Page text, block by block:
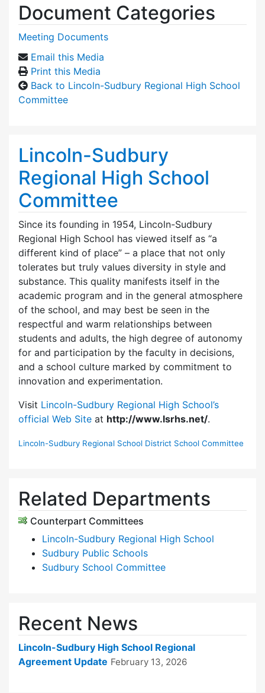
Document Categories
Meeting Documents
Email this Media
Print this Media
Back to Lincoln-Sudbury Regional High School
Committee
Lincoln-Sudbury
Regional High School
Committee
Since its founding in 1954, Lincoln-Sudbury
Regional High School has viewed itself as “a
different kind of place” – a place that not only
tolerates but truly values diversity in style and
substance. This quality manifests itself in the
academic program and in the general atmosphere
of the school, and may best be seen in the
respectful and warm relationships between
students and adults, the high degree of autonomy
for and participation by the faculty in decisions,
and a school culture marked by commitment to
innovation and experimentation.
Visit Lincoln-Sudbury Regional High School’s
official Web Site at http://www.lsrhs.net/.
Lincoln-Sudbury Regional School District School Committee
Related Departments
Counterpart Committees
Lincoln-Sudbury Regional High School
Sudbury Public Schools
Sudbury School Committee
Recent News
Lincoln-Sudbury High School Regional
Agreement Update February 13, 2026